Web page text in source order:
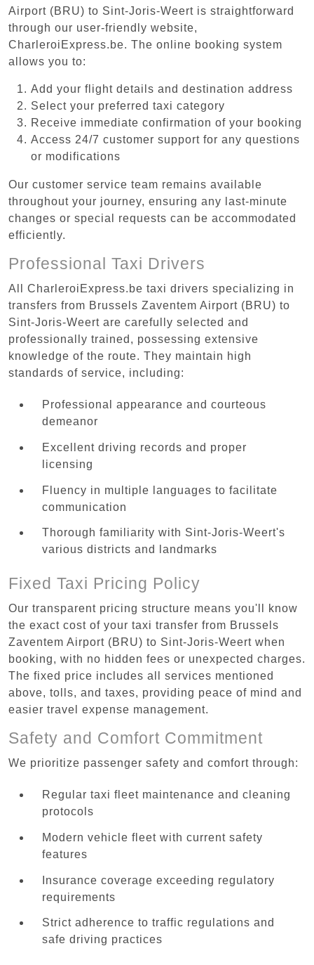
Airport (BRU) to Sint-Joris-Weert is straightforward
through our user-friendly website,
CharleroiExpress.be. The online booking system
allows you to:
Add your flight details and destination address
Select your preferred taxi category
Receive immediate confirmation of your booking
Access 24/7 customer support for any questions
or modifications
Our customer service team remains available
throughout your journey, ensuring any last-minute
changes or special requests can be accommodated
efficiently.
Professional Taxi Drivers
All CharleroiExpress.be taxi drivers specializing in
transfers from Brussels Zaventem Airport (BRU) to
Sint-Joris-Weert are carefully selected and
professionally trained, possessing extensive
knowledge of the route. They maintain high
standards of service, including:
Professional appearance and courteous
demeanor
Excellent driving records and proper
licensing
Fluency in multiple languages to facilitate
communication
Thorough familiarity with Sint-Joris-Weert's
various districts and landmarks
Fixed Taxi Pricing Policy
Our transparent pricing structure means you'll know
the exact cost of your taxi transfer from Brussels
Zaventem Airport (BRU) to Sint-Joris-Weert when
booking, with no hidden fees or unexpected charges.
The fixed price includes all services mentioned
above, tolls, and taxes, providing peace of mind and
easier travel expense management.
Safety and Comfort Commitment
We prioritize passenger safety and comfort through:
Regular taxi fleet maintenance and cleaning
protocols
Modern vehicle fleet with current safety
features
Insurance coverage exceeding regulatory
requirements
Strict adherence to traffic regulations and
safe driving practices